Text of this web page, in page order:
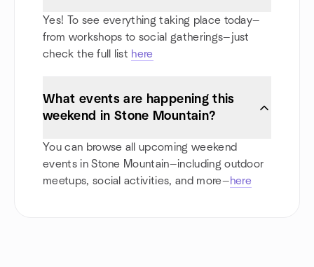
Yes! To see everything taking place today—
from workshops to social gatherings—just
check the full list here
What events are happening this
weekend in Stone Mountain?
You can browse all upcoming weekend
events in Stone Mountain—including outdoor
meetups, social activities, and more—here